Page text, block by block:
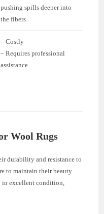
pushing spills deeper into
the fibers
– Costly
– Requires professional
assistance
Wool Rugs
durability and resistance to
to maintain their beauty
excellent condition,